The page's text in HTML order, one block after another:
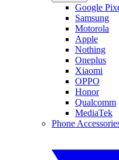
Google
Samsung
Motorola
Apple
Nothing
Oneplus
Xiaomi
OPPO
Honor
Qualcomm
MediaTek
Phone